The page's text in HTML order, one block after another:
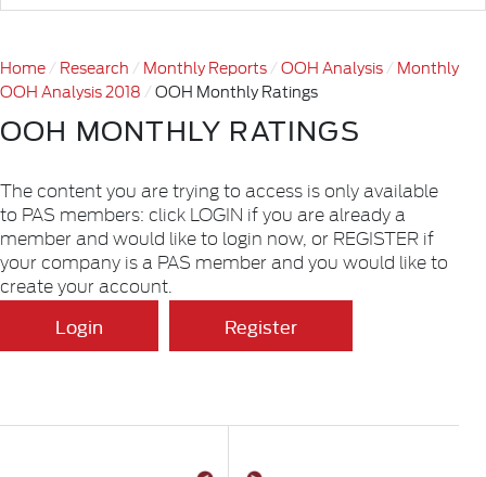
Home Research Monthly Reports OOH Analysis
Monthly
OOH Analysis 2018
OOH Monthly Ratings
OOH MONTHLY RATINGS
The content you are trying to access is only available
to PAS members: click LOGIN if you are already a
member and would like to login now, or REGISTER if
your company is a PAS member and you would like to
create your account.
Login Register